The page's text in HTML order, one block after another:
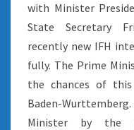
with Minister
State Secretary
recently new IFH
fully. The Prime
the chances of
Baden-
Minister by the